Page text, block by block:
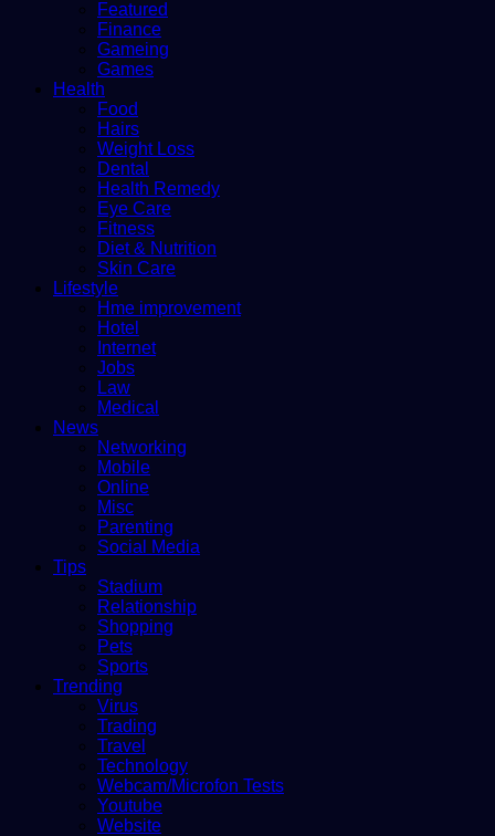
Featured
Finance
Gameing
Games
Health
Food
Hairs
Weight Loss
Dental
Health Remedy
Eye Care
Fitness
Diet & Nutrition
Skin Care
Lifestyle
Hme improvement
Hotel
Internet
Jobs
Law
Medical
News
Networking
Mobile
Online
Misc
Parenting
Social Media
Tips
Stadium
Relationship
Shopping
Pets
Sports
Trending
Virus
Trading
Travel
Technology
Webcam/Microfon Tests
Youtube
Website